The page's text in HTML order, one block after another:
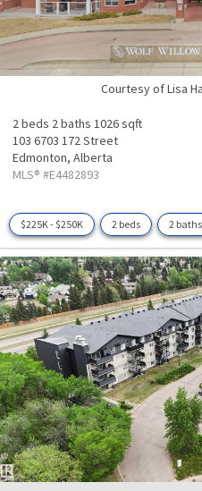
Courtesy of Lisa
2 beds 2 baths 1026 sqft
103 6703 172 Street
Edmonton, Alberta
MLS® #E4482893
$225K - $250K 2 beds 2 baths